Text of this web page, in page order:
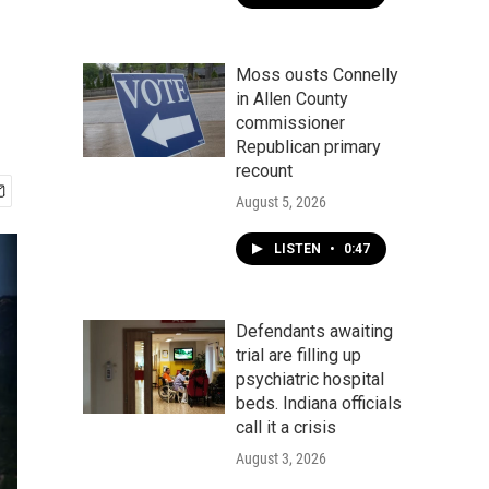
Moss ousts Connelly
in Allen County
commissioner
Republican primary
recount
August 5, 2026
LISTEN • 0:47
Defendants awaiting
trial are filling up
psychiatric hospital
beds. Indiana officials
call it a crisis
August 3, 2026